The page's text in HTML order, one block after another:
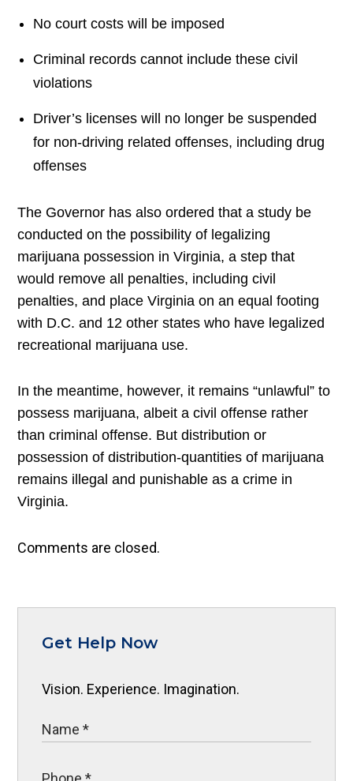
No court costs will be imposed
Criminal records cannot include these civil
violations
Driver’s licenses will no longer be suspended
for non-driving related offenses, including drug
offenses
The Governor has also ordered that a study be
conducted on the possibility of legalizing
marijuana possession in Virginia, a step that
would remove all penalties, including civil
penalties, and place Virginia on an equal footing
with D.C. and 12 other states who have legalized
recreational marijuana use.
In the meantime, however, it remains “unlawful” to
possess marijuana, albeit a civil offense rather
than criminal offense. But distribution or
possession of distribution-quantities of marijuana
remains illegal and punishable as a crime in
Virginia.
Comments are closed.
Get Help Now
Vision. Experience. Imagination.